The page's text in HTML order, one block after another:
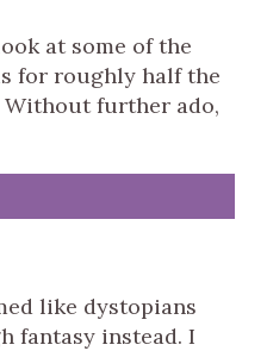
at some of the
for roughly half the
Without further ado,
like dystopians
fantasy instead. I